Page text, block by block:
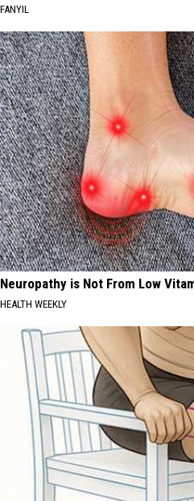
FANYIL
Neuropathy is Not From Low
HEALTH WEEKLY